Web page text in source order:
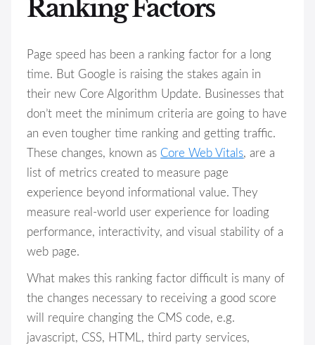
Ranking Factors
Page speed has been a ranking factor for a long
time. But Google is raising the stakes again in
their new Core Algorithm Update. Businesses that
don’t meet the minimum criteria are going to have
an even tougher time ranking and getting traffic.
These changes, known as Core Web Vitals, are a
list of metrics created to measure page
experience beyond informational value. They
measure real-world user experience for loading
performance, interactivity, and visual stability of a
web page.
What makes this ranking factor difficult is many of
the changes necessary to receiving a good score
will require changing the CMS code, e.g.
javascript, CSS, HTML, third party services,